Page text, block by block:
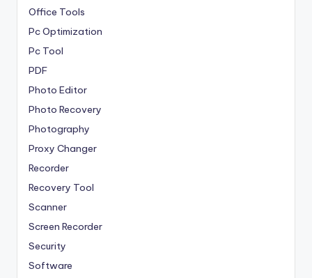
Office Tools
Pc Optimization
Pc Tool
PDF
Photo Editor
Photo Recovery
Photography
Proxy Changer
Recorder
Recovery Tool
Scanner
Screen Recorder
Security
Software